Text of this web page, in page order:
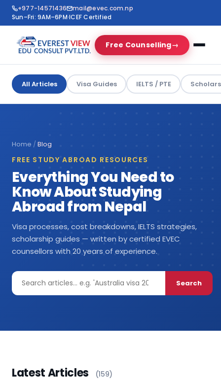
+977-14571436
mail@evec.com.np
Sun–Fri: 9AM–6PM·ICEF Certified
Free Counselling→
All Articles Visa Guides IELTS / PTE
Home /Blog
FREE STUDY ABROAD RESOURCES
Everything You Need to
Know About Studying
Abroad from Nepal
Visa processes, cost breakdowns, IELTS strategies,
scholarship guides — written by certified EVEC
counsellors with 20 years of experience.
Search
Latest Articles (159)